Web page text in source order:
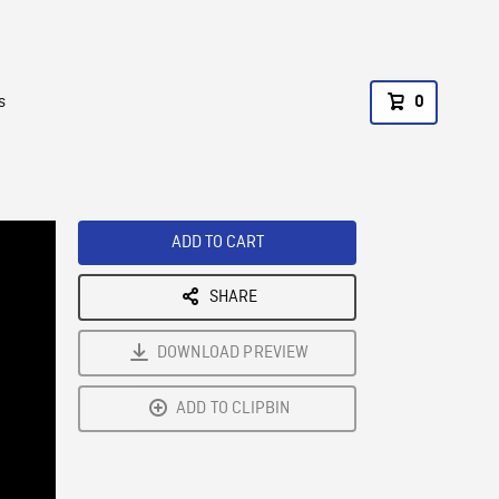
0
ADD TO CART
SHARE
DOWNLOAD PREVIEW
ADD TO CLIPBIN